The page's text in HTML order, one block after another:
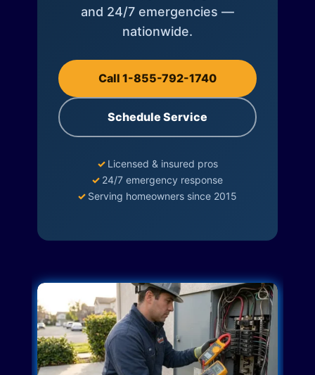
and 24/7 emergencies —
nationwide.
Call 1-855-792-1740
Schedule Service
✓ Licensed & insured pros
✓ 24/7 emergency response
✓ Serving homeowners since 2015